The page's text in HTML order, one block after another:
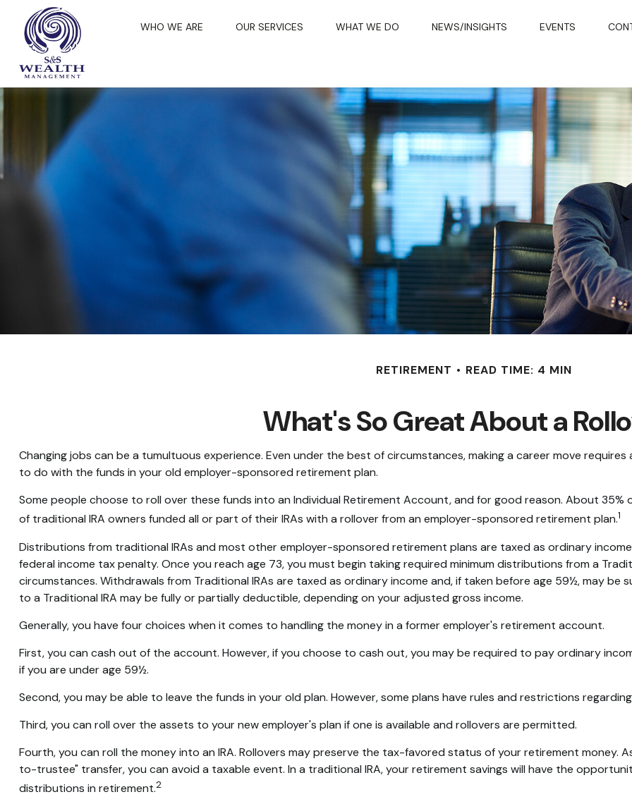
WHO WE ARE OUR SERVICES WHAT WE DO NEWS/INSIGHTS EVENTS
RETIREMENT READ TIME: 4 MIN
What's So Great About a
Changing jobs can be a tumultuous experience. Even under the best of circumstances, making a career move
to do with the funds in your old employer-sponsored retirement plan.
Some people choose to roll over these funds into an Individual Retirement Account, and for good reason. About 35%
of traditional IRA owners funded all or part of their IRAs with a rollover from an employer-sponsored retirement plan.1
Distributions from traditional IRAs and most other employer-sponsored retirement plans are taxed as ordinary
federal income tax penalty. Once you reach age 73, you must begin taking required minimum distributions from a
circumstances. Withdrawals from Traditional IRAs are taxed as ordinary income and, if taken before age 59½, may
to a Traditional IRA may be fully or partially deductible, depending on your adjusted gross income.
Generally, you have four choices when it comes to handling the money in a former employer's retirement account.
First, you can cash out of the account. However, if you choose to cash out, you may be required to pay ordinary
if you are under age 59½.
Second, you may be able to leave the funds in your old plan. However, some plans have rules and restrictions
Third, you can roll over the assets to your new employer's plan if one is available and rollovers are permitted.
Fourth, you can roll the money into an IRA. Rollovers may preserve the tax-favored status of your retirement money.
to-trustee" transfer, you can avoid a taxable event. In a traditional IRA, your retirement savings will have the
distributions in retirement.2